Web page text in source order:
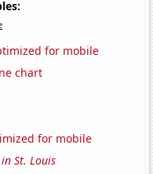
for mobile
chart
for mobile
St. Louis